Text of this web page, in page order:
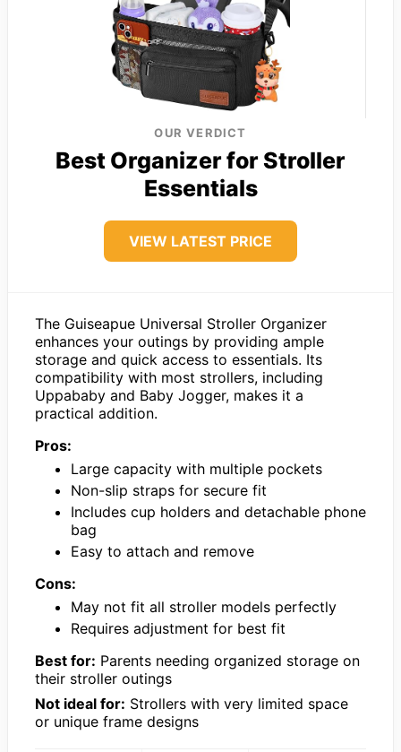
OUR VERDICT
Best Organizer for Stroller
Essentials
VIEW LATEST PRICE
The Guiseapue Universal Stroller Organizer
enhances your outings by providing ample
storage and quick access to essentials. Its
compatibility with most strollers, including
Uppababy and Baby Jogger, makes it a
practical addition.
Pros:
Large capacity with multiple pockets
Non-slip straps for secure fit
Includes cup holders and detachable phone
bag
Easy to attach and remove
Cons:
May not fit all stroller models perfectly
Requires adjustment for best fit
Best for: Parents needing organized storage on
their stroller outings
Not ideal for: Strollers with very limited space
or unique frame designs